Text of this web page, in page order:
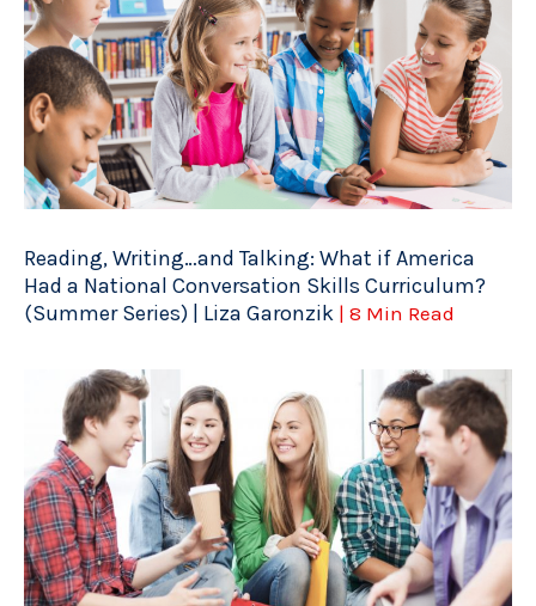
Reading, Writing…and Talking: What if America
Had a National Conversation Skills Curriculum?
(Summer Series) | Liza Garonzik | 8 Min Read